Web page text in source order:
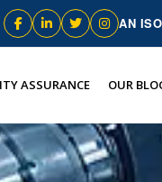
AN
ASSURANCE OUR